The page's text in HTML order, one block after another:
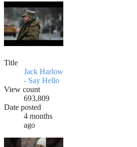
Title
Jack Harlow
- Say Hello
View count
693,809
Date posted
4 months
ago